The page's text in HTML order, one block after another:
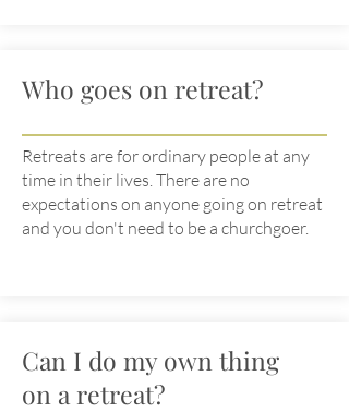
Who goes on retreat?
Retreats are for ordinary people at any
time in their lives. There are no
expectations on anyone going on retreat
and you don't need to be a churchgoer.
Can I do my own thing
on a retreat?